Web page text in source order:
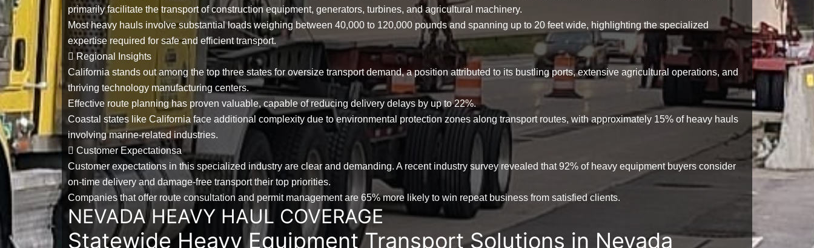
primarily facilitate the transport of construction equipment, generators, turbines, and agricultural machinery.
Most heavy hauls involve substantial loads weighing between 40,000 to 120,000 poundsand spanning up to 20 feet wide, highlighting the specialized
expertise required for safe and efficient transport.
Regional Insights
California stands out among the top three states for oversize transport demand, a position attributed to its bustling ports, extensive agricultural operations, and
thriving technology manufacturing centers.
Effective route planning has proven valuable, capable of reducing delivery delays by up to22%.
Coastal states like California face additional complexity due to environmental protection zones along transport routes, with approximately 15% of heavy hauls
involving marine-related industries.
Customer Expectationsa
Customer expectations in this specialized industry are clear and demanding. A recent industry survey revealed that92% of heavy equipment buyers consider
on-time delivery and damage-free transport their top priorities.
Companies that offer route consultation and permit management are 65%more likely to win repeat business from satisfied clients.
NEVADA HEAVY HAUL COVERAGE
Statewide Heavy Equipment Transport Solutions in Nevada